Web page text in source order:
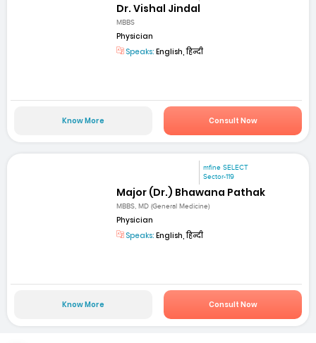
Dr. Vishal Jindal
MBBS
Physician
Speaks: English, हिन्दी
Know More Consult Now
mfine SELECT
Sector-119
Major (Dr.) Bhawana Pathak
MBBS, MD (General Medicine)
Physician
Speaks: English, हिन्दी
Know More Consult Now